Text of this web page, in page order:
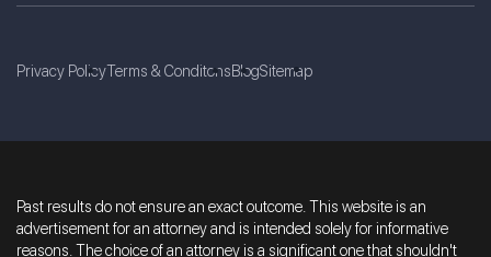
Privacy PolicyTerms & ConditonsBlogSitemap
Past results do not ensure an exact outcome. This website is an
advertisement for an attorney and is intended solely for informative
reasons. The choice of an attorney is a significant one that shouldn't